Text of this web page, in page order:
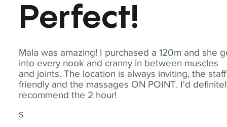
Mala was amazing! I purchased a 120m and she
into every nook and cranny in between muscles
and joints. The location is always inviting, the staff
friendly and the massages ON POINT. I'd
recommend the 2 hour!
S
Perfect!